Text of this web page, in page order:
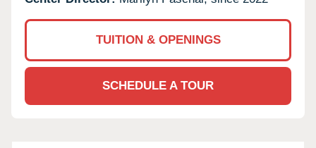
TUITION & OPENINGS
SCHEDULE A TOUR